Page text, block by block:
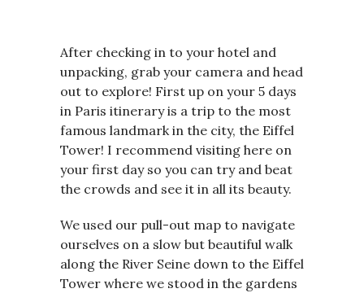
After checking in to your hotel and
unpacking, grab your camera and head
out to explore! First up on your 5 days
in Paris itinerary is a trip to the most
famous landmark in the city, the Eiffel
Tower! I recommend visiting here on
your first day so you can try and beat
the crowds and see it in all its beauty.
We used our pull-out map to navigate
ourselves on a slow but beautiful walk
along the River Seine down to the Eiffel
Tower where we stood in the gardens